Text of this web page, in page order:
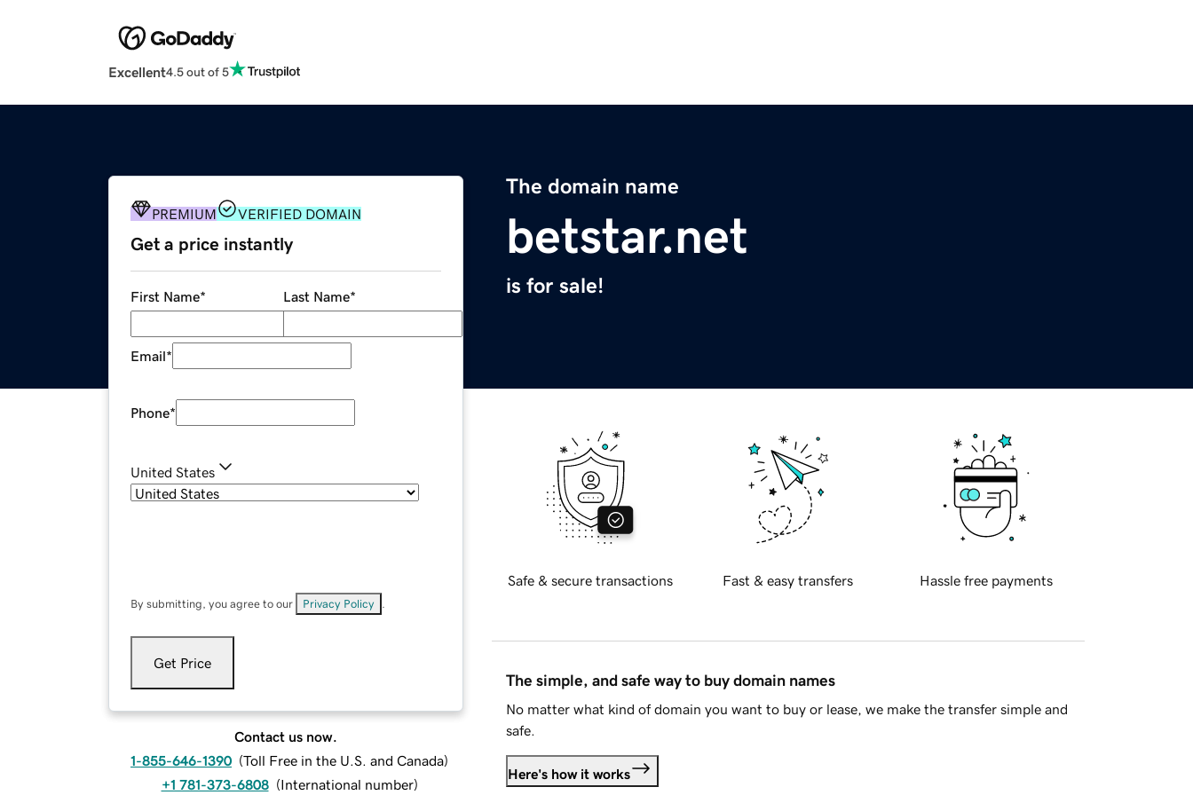
Excellent4.5 out of 5
The domain name
betstar.net
is for sale!
PREMIUM VERIFIED DOMAIN
Get a price instantly
First Name* Last Name*
Email*
Phone*
United States
By submitting, you agree to our Privacy Policy
Get Price
Contact us now.
1-855-646-1390 (Toll Free in the U.S. and Canada)
+1 781-373-6808 (International number)
Safe & secure transactions Fast & easy transfers Hassle free payments
The simple, and safe way to buy domain names
No matter what kind of domain you want to buy or lease, we make the transfer simple and
safe.
Here's how it works